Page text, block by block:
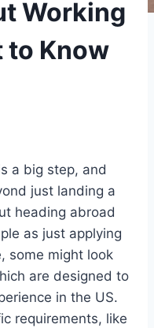
Working
to Know
a big step, and
just landing a
heading abroad
as just applying
some might look
are designed to
in the US.
requirements, like